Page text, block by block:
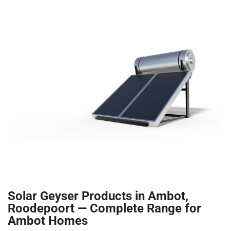
Solar Geyser Products in Ambot,
Roodepoort — Complete Range for
Ambot Homes